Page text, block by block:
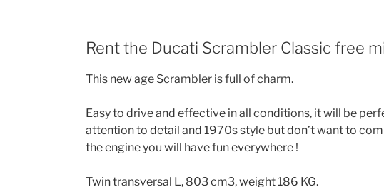
on
product
on
Rent the Ducati Scrambler Classic free
This new age Scrambler is full of charm.
Easy to drive and effective in all conditions, it will be
attention to detail and 1970s style but don’t want to
the engine you will have fun everywhere !
Twin transversal L, 803 cm3, weight 186 KG.